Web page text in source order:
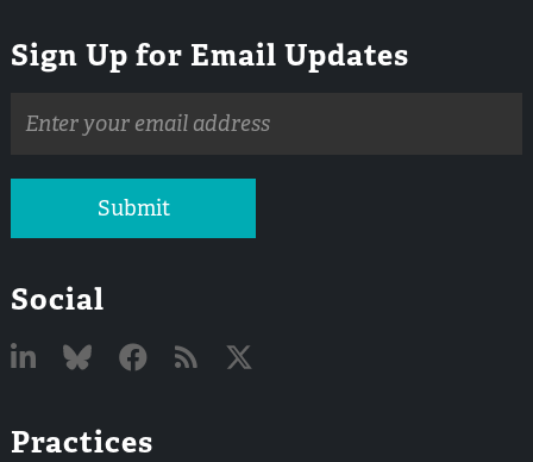
Sign Up for Email Updates
address
Submit
Social
In
Practices